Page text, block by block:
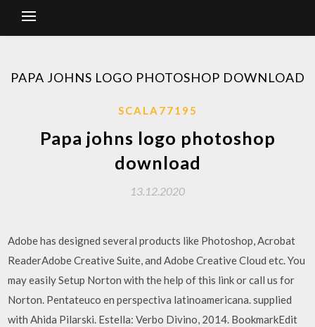
PAPA JOHNS LOGO PHOTOSHOP DOWNLOAD
SCALA77195
Papa johns logo photoshop
download
13.12.2020
Adobe has designed several products like Photoshop, Acrobat
ReaderAdobe Creative Suite, and Adobe Creative Cloud etc. You
may easily Setup Norton with the help of this link or call us for
Norton. Pentateuco en perspectiva latinoamericana. supplied
with Ahida Pilarski. Estella: Verbo Divino, 2014. BookmarkEdit